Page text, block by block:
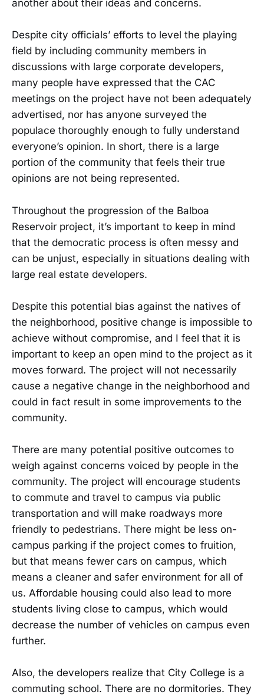
another about their ideas and concerns.
Despite city officials’ efforts to level the playing
field by including community members in
discussions with large corporate developers,
many people have expressed that the CAC
meetings on the project have not been adequately
advertised, nor has anyone surveyed the
populace thoroughly enough to fully understand
everyone’s opinion. In short, there is a large
portion of the community that feels their true
opinions are not being represented.
Throughout the progression of the Balboa
Reservoir project, it’s important to keep in mind
that the democratic process is often messy and
can be unjust, especially in situations dealing with
large real estate developers.
Despite this potential bias against the natives of
the neighborhood, positive change is impossible to
achieve without compromise, and I feel that it is
important to keep an open mind to the project as it
moves forward. The project will not necessarily
cause a negative change in the neighborhood and
could in fact result in some improvements to the
community.
There are many potential positive outcomes to
weigh against concerns voiced by people in the
community. The project will encourage students
to commute and travel to campus via public
transportation and will make roadways more
friendly to pedestrians. There might be less on-
campus parking if the project comes to fruition,
but that means fewer cars on campus, which
means a cleaner and safer environment for all of
us. Affordable housing could also lead to more
students living close to campus, which would
decrease the number of vehicles on campus even
further.
Also, the developers realize that City College is a
commuting school. There are no dormitories. They